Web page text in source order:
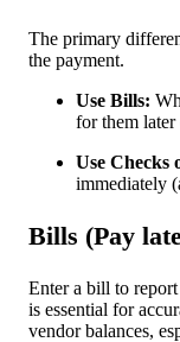
The primary
the payment.
Use Bills:
for them later
Use Checks
immediately
Bills (Pay
Enter a bill to
is essential for
vendor balances,